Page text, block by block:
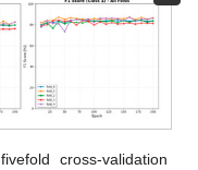
cross-validation